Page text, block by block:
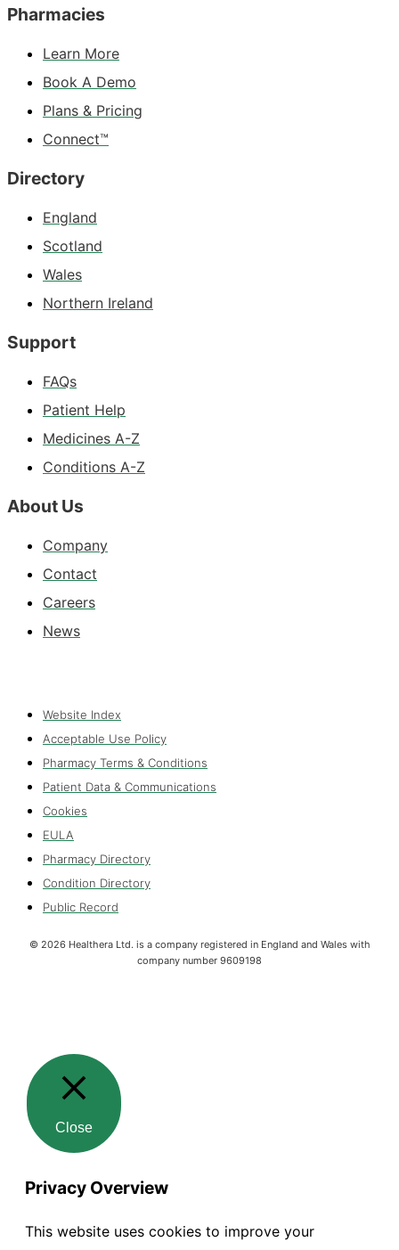
Pharmacies
Learn More
Book A Demo
Plans & Pricing
Connect™
Directory
England
Scotland
Wales
Northern Ireland
Support
FAQs
Patient Help
Medicines A-Z
Conditions A-Z
About Us
Company
Contact
Careers
News
Website Index
Acceptable Use Policy
Pharmacy Terms & Conditions
Patient Data & Communications
Cookies
EULA
Pharmacy Directory
Condition Directory
Public Record
© 2026 Healthera Ltd. is a company registered in England and Wales with
company number 9609198
Close
Privacy Overview
This website uses cookies to improve your